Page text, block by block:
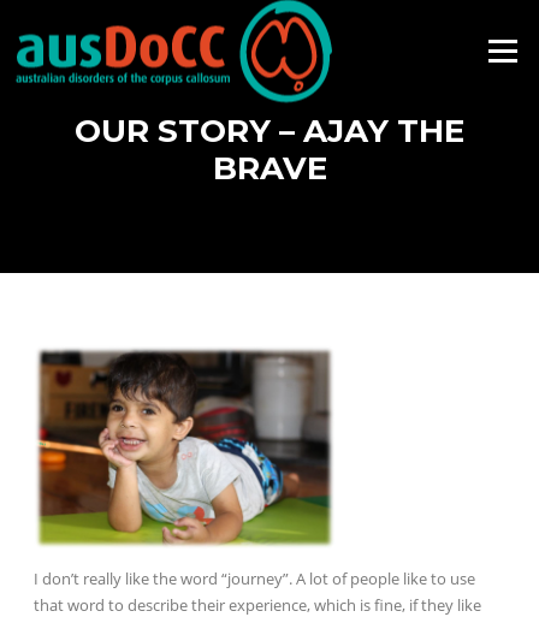
content
Menu
OUR STORY – AJAY THE
BRAVE
I don’t really like the word “journey”. A lot of people like to use
that word to describe their experience, which is fine, if they like